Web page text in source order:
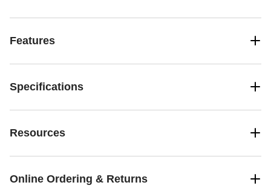
Features
Specifications
Resources
Online Ordering & Returns